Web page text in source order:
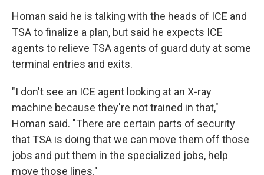
Homan said he is talking with the heads of ICE and
TSA to finalize a plan, but said he expects ICE
agents to relieve TSA agents of guard duty at some
terminal entries and exits.
"I don't see an ICE agent looking at an X-ray
machine because they're not trained in that,"
Homan said. "There are certain parts of security
that TSA is doing that we can move them off those
jobs and put them in the specialized jobs, help
move those lines."